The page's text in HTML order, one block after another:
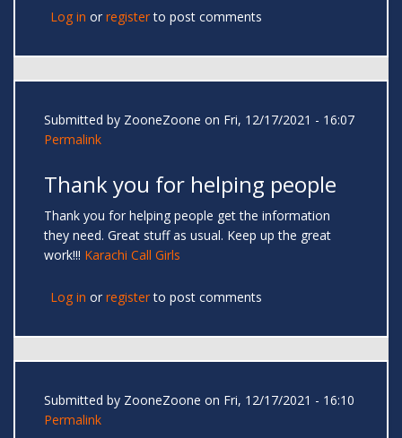
Log in or registerto post comments
Submitted by ZooneZoone on Fri, 12/17/2021 - 16:07
Permalink
Thank you for helping people
Thank you for helping people get the information
they need. Great stuff as usual. Keep up the great
work!!! Karachi Call Girls
Log in or registerto post comments
Submitted by ZooneZoone on Fri, 12/17/2021 - 16:10
Permalink